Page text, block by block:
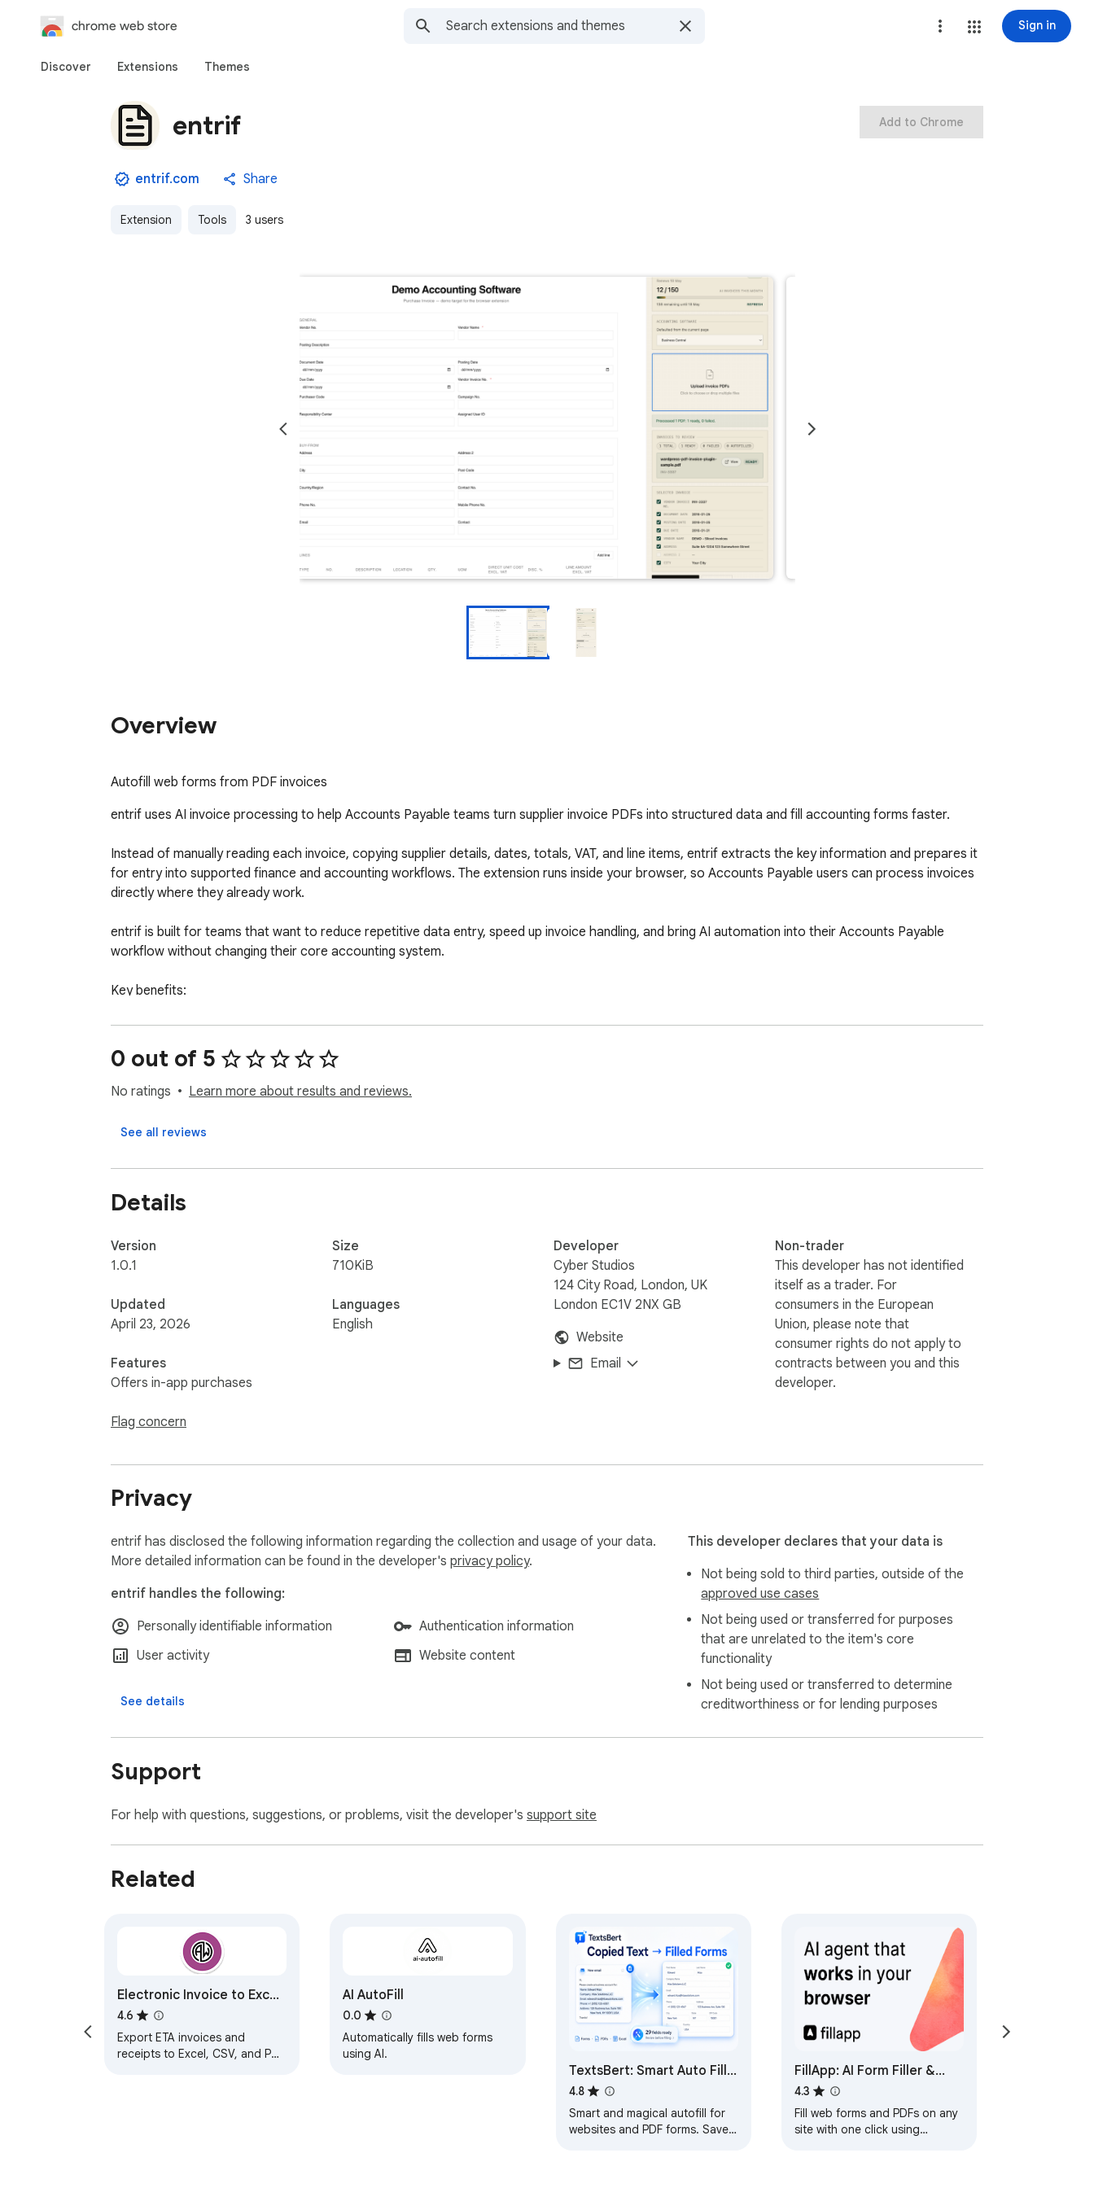
chrome web store Sign in
Discover Extensions Themes
entrif
entrif.com Share
Extension Tools 3 users
Add to Chrome
Overview
Autofill web forms from PDF invoices
entrif uses AI invoice processing to help Accounts Payable teams turn supplier invoice PDFs into structured data and fill accounting forms faster.
Instead of manually reading each invoice, copying supplier details, dates, totals, VAT, and line items, entrif extracts the key information and prepares it
for entry into supported finance and accounting workflows. The extension runs inside your browser, so Accounts Payable users can process invoices
directly where they already work.
entrif is built for teams that want to reduce repetitive data entry, speed up invoice handling, and bring AI automation into their Accounts Payable
workflow without changing their core accounting system.
Key benefits:
  - Extract invoice fields and line items from PDFs
  - Reduce repetitive copy-and-paste work
  - Support faster Accounts Payable processing
  - Use AI automation directly in the browser
0 out of 5
No ratings Learn more about results and reviews.
See all reviews
Details
Version
1.0.1
Updated
April 23, 2026
Features
Offers in-app purchases
Flag concern
Size
710KiB
Languages
English
Developer
Cyber Studios
124 City Road, London, UK
London EC1V 2NX GB
Website
Email
Non-trader
This developer has not identified
itself as a trader. For
consumers in the European
Union, please note that
consumer rights do not apply to
contracts between you and this
developer.
Privacy
entrif has disclosed the following information regarding the collection and usage of your data.
More detailed information can be found in the developer's privacy policy.
entrif handles the following:
Personally identifiable information
Authentication information
User activity
Website content
See details
This developer declares that your data is
Not being sold to third parties, outside of the
approved use cases
Not being used or transferred for purposes
that are unrelated to the item's core
functionality
Not being used or transferred to determine
creditworthiness or for lending purposes
Support
For help with questions, suggestions, or problems, visit the developer's support site
Related
Electronic Invoice to Excel
Converter
4.6
Export ETA invoices and
receipts to Excel, CSV, and PDF
AI AutoFill
0.0
Automatically fills web forms
using AI.
TextsBert: Smart Auto Fill
Assistant
4.8
Smart and magical autofill for
websites and PDF forms. Save
FillApp: AI Form Filler &
Data Entry
4.3
Fill web forms and PDFs on any
site with one click using